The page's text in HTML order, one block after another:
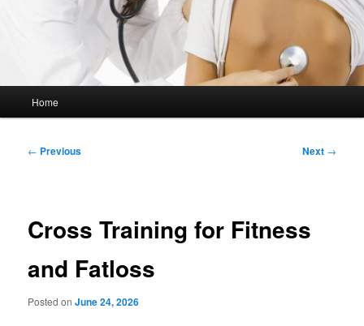
Home
Post
← Previous Next →
Cross Training for Fitness
and Fatloss
Posted onJune 24, 2026